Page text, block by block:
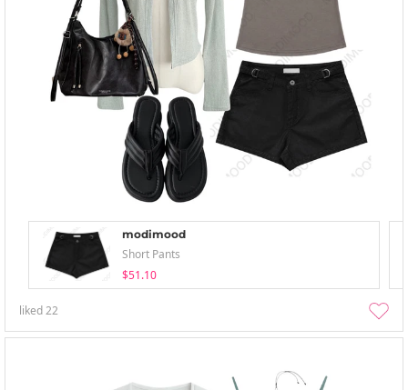
modimood
Short Pants
$51.10
liked22